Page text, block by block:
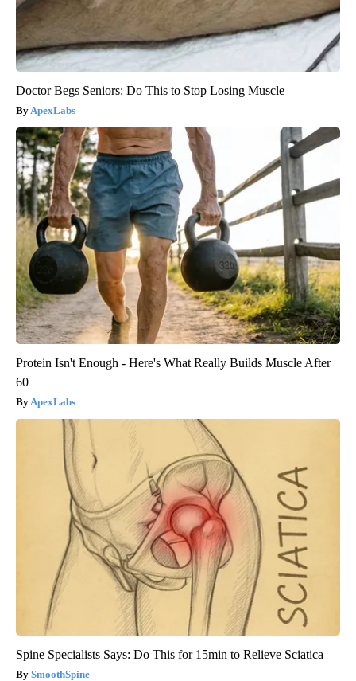
Doctor Begs Seniors: Do This to Stop Losing Muscle
ApexLabs
Protein Isn't Enough - Here's What Really Builds Muscle After
60
ApexLabs
Spine Specialists Says: Do This for 15min to Relieve Sciatica
SmoothSpine